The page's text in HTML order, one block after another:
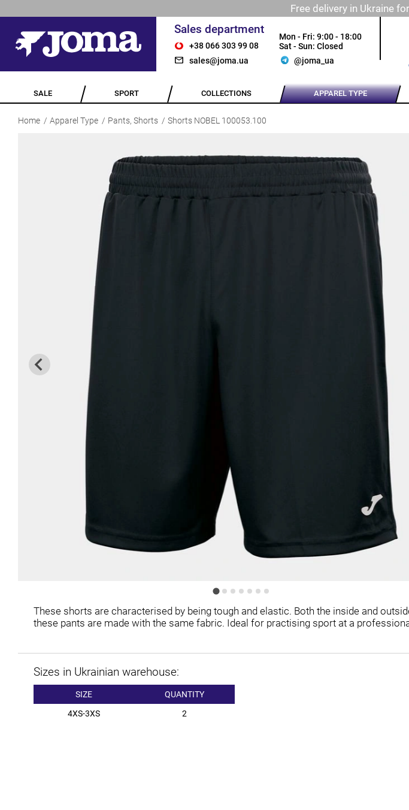
Free delivery in Ukraine
Sales department
+38 066 303 99 08
sales@joma.ua
Mon - Fri: 9:00 - 18:00
Sat - Sun: Closed
@joma_ua
SALE SPORT COLLECTIONS APPAREL TYPE
Home Apparel Type Pants, Shorts Shorts NOBEL 100053.100
These shorts are characterised by being tough and elastic. Both the inside and
these pants are made with the same fabric. Ideal for practising sport at a
Sizes in Ukrainian warehouse:
SIZE
QUANTITY
4XS-3XS
2